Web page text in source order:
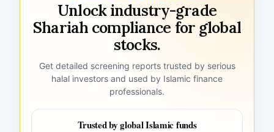
Unlock industry-grade
Shariah compliance for global
stocks.
Get detailed screening reports trusted by serious
halal investors and used by Islamic finance
professionals.
Trusted by global Islamic funds